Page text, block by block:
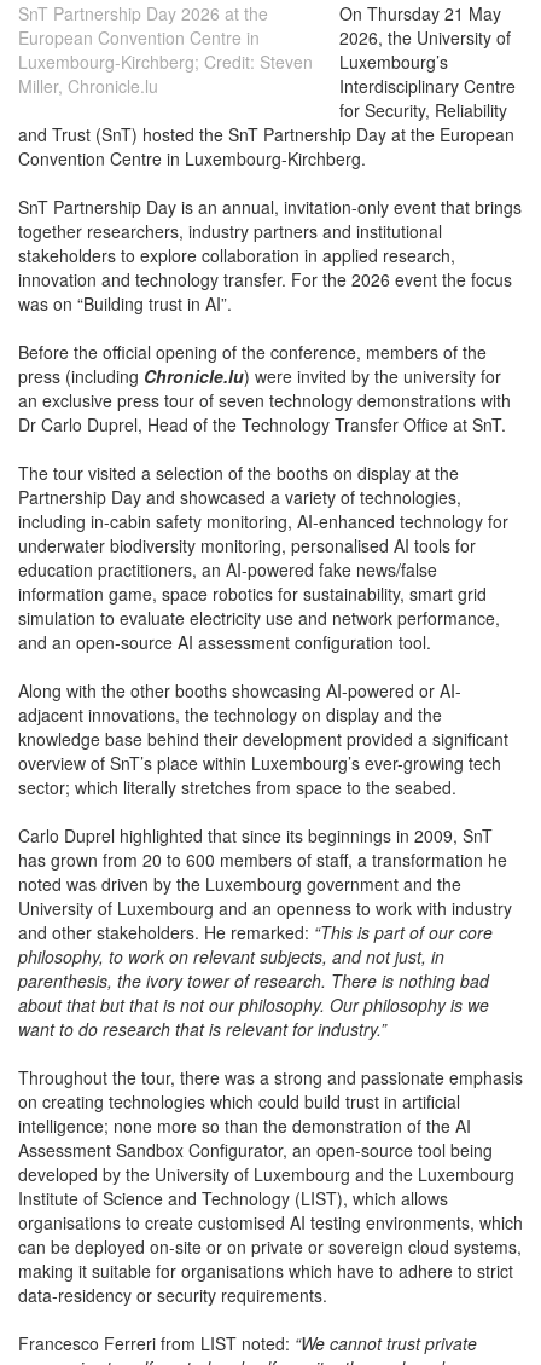
SnT Partnership Day 2026 at the
European Convention Centre in
Luxembourg-Kirchberg; Credit: Steven
Miller, Chronicle.lu
On Thursday 21 May
2026, the University of
Luxembourg’s
Interdisciplinary Centre
for Security, Reliability
and Trust (SnT) hosted the SnT Partnership Day at the European
Convention Centre in Luxembourg-Kirchberg.
SnT Partnership Day is an annual, invitation-only event that brings
together researchers, industry partners and institutional
stakeholders to explore collaboration in applied research,
innovation and technology transfer. For the 2026 event the focus
was on “Building trust in AI”.
Before the official opening of the conference, members of the
press (including Chronicle.lu) were invited by the university for
an exclusive press tour of seven technology demonstrations with
Dr Carlo Duprel, Head of the Technology Transfer Office at SnT.
The tour visited a selection of the booths on display at the
Partnership Day and showcased a variety of technologies,
including in-cabin safety monitoring, AI-enhanced technology for
underwater biodiversity monitoring, personalised AI tools for
education practitioners, an AI-powered fake news/false
information game, space robotics for sustainability, smart grid
simulation to evaluate electricity use and network performance,
and an open-source AI assessment configuration tool.
Along with the other booths showcasing AI-powered or AI-
adjacent innovations, the technology on display and the
knowledge base behind their development provided a significant
overview of SnT’s place within Luxembourg’s ever-growing tech
sector; which literally stretches from space to the seabed.
Carlo Duprel highlighted that since its beginnings in 2009, SnT
has grown from 20 to 600 members of staff, a transformation he
noted was driven by the Luxembourg government and the
University of Luxembourg and an openness to work with industry
and other stakeholders. He remarked: “This is part of our core
philosophy, to work on relevant subjects, and not just, in
parenthesis, the ivory tower of research. There is nothing bad
about that but that is not our philosophy. Our philosophy is we
want to do research that is relevant for industry.”
Throughout the tour, there was a strong and passionate emphasis
on creating technologies which could build trust in artificial
intelligence; none more so than the demonstration of the AI
Assessment Sandbox Configurator, an open-source tool being
developed by the University of Luxembourg and the Luxembourg
Institute of Science and Technology (LIST), which allows
organisations to create customised AI testing environments, which
can be deployed on-site or on private or sovereign cloud systems,
making it suitable for organisations which have to adhere to strict
data-residency or security requirements.
Francesco Ferreri from LIST noted: “We cannot trust private